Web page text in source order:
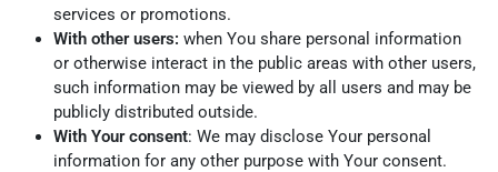
services or promotions.
With other users: when You share personal information
or otherwise interact in the public areas with other users,
such information may be viewed by all users and may be
publicly distributed outside.
With Your consent: We may disclose Your personal
information for any other purpose with Your consent.